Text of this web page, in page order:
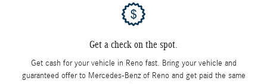
Get a check on the spot.
Get cash for your vehicle in Reno fast. Bring your vehicle and
guaranteed offer to Mercedes-Benz of Reno and get paid the same